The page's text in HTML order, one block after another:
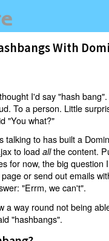
With
I'd say "hash
To a person. Little
"You what?"
talking to has built a
to loadallthe content.
for now, the big question
or send out emails
"Errm, we can't".
a way round not being
"hashbangs".